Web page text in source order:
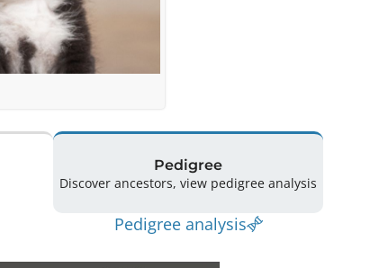
Pedigree
Discover ancestors, view pedigree analysis
Pedigree analysis